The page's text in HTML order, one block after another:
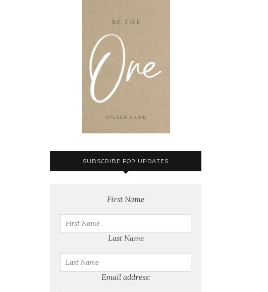
SUBSCRIBE FOR UPDATES
First Name
Last Name
Email address: